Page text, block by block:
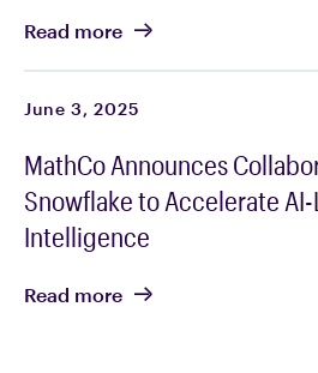
Read more
June 3, 2025
MathCo Announces
Snowflake to Accelerate
Intelligence
Read more